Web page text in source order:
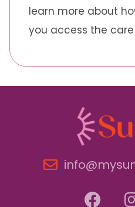
learn more about
you access the